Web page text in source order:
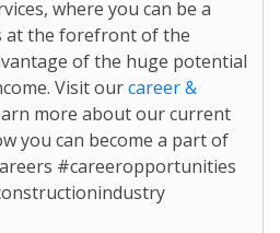
where you can be a
at the forefront of the
of the huge potential
Visit ourcareer &
more about our current
you can become a part of
#careeropportunities